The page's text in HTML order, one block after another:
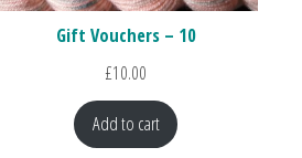
Gift Vouchers – 10
£10.00
Add to cart